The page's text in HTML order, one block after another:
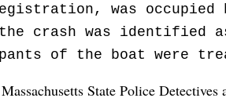
registration, was
crash was identified
of the boat were
State Police